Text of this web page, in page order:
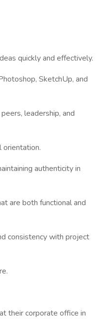
quickly and effectively.
SketchUp, and
leadership, and
orientation.
authenticity in
are both functional and
consistency with project
their corporate office in